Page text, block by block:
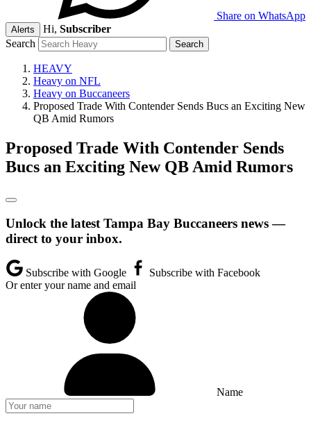
Share on WhatsApp
Alerts Hi, Subscriber
Search
HEAVY
Heavy on NFL
Heavy on Buccaneers
Proposed Trade With Contender Sends Bucs an Exciting New
QB Amid Rumors
Proposed Trade With Contender Sends
Bucs an Exciting New QB Amid Rumors
Unlock the latest Tampa Bay Buccaneers news —
direct to your inbox.
Subscribe with Google
Subscribe with Facebook
Or enter your name and email
Name